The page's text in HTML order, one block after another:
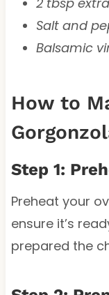
Salt and
Balsamic
How to
Step 1:
Preheat your
ensure it’s
prepared the